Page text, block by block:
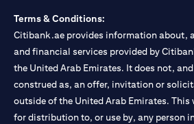
Terms & Conditions:
Citibank.ae provides information about,
and financial services provided by
the United Arab Emirates. It does not,
construed as, an offer, invitation or
outside of the United Arab Emirates.
for distribution to, or use by, any person